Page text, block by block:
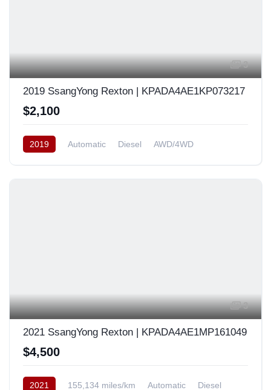
3
2019 SsangYong Rexton | KPADA4AE1KP073217
$2,100
2019 Automatic Diesel
AWD/4WD
3
2021 SsangYong Rexton | KPADA4AE1MP161049
$4,500
2021 155,134 miles/km Automatic
Diesel